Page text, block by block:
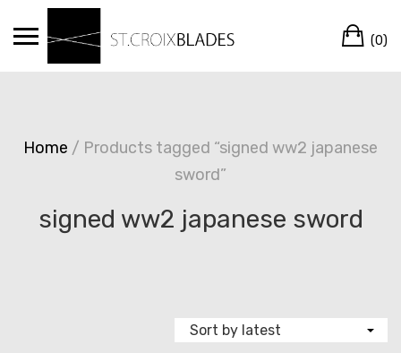
(0)
Home / Products tagged “signed ww2 japanese
sword”
signed ww2 japanese sword